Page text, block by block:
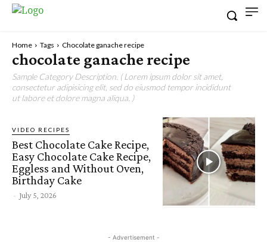
Home Tags Chocolate ganache recipe
chocolate ganache recipe
Sample Category Description. ( Lorem ipsum dolor sit amet,
consectetur adipisicing elit, sed do eiusmod tempor incididunt
ut labore et dolore magna aliqua. )
VIDEO RECIPES
Best Chocolate Cake Recipe,
Easy Chocolate Cake Recipe,
Eggless and Without Oven,
Birthday Cake
- July 5, 2026
- Advertisement -